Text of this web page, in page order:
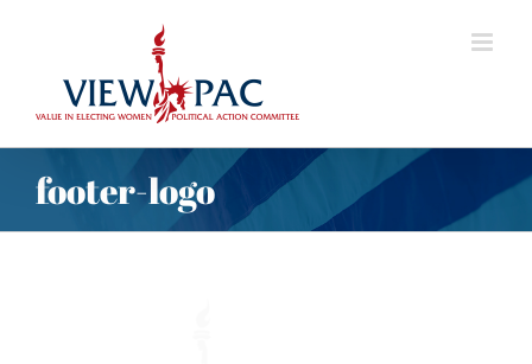
content
footer-logo